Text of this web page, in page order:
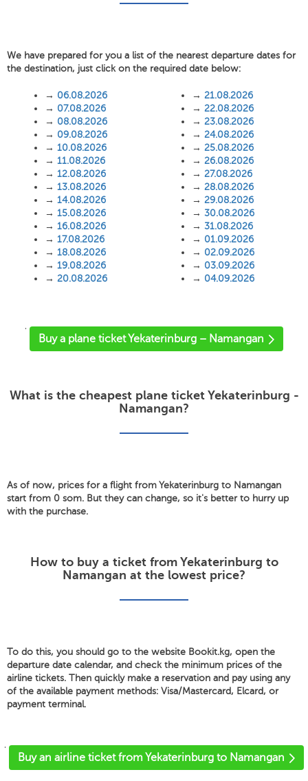
We have prepared for you a list of the nearest departure dates for
the destination, just click on the required date below:
→ 06.08.2026
→ 07.08.2026
→ 08.08.2026
→ 09.08.2026
→ 10.08.2026
→ 11.08.2026
→ 12.08.2026
→ 13.08.2026
→ 14.08.2026
→ 15.08.2026
→ 16.08.2026
→ 17.08.2026
→ 18.08.2026
→ 19.08.2026
→ 20.08.2026
→ 21.08.2026
→ 22.08.2026
→ 23.08.2026
→ 24.08.2026
→ 25.08.2026
→ 26.08.2026
→ 27.08.2026
→ 28.08.2026
→ 29.08.2026
→ 30.08.2026
→ 31.08.2026
→ 01.09.2026
→ 02.09.2026
→ 03.09.2026
→ 04.09.2026
'
Buy a plane ticket Yekaterinburg – Namangan
What is the cheapest plane ticket Yekaterinburg -
Namangan?
As of now, prices for a flight from Yekaterinburg to Namangan
start from 0 som. But they can change, so it's better to hurry up
with the purchase.
How to buy a ticket from Yekaterinburg to
Namangan at the lowest price?
To do this, you should go to the website Bookit.kg, open the
departure date calendar, and check the minimum prices of the
airline tickets. Then quickly make a reservation and pay using any
of the available payment methods: Visa/Mastercard, Elcard, or
payment terminal.
'
Buy an airline ticket from Yekaterinburg to Namangan